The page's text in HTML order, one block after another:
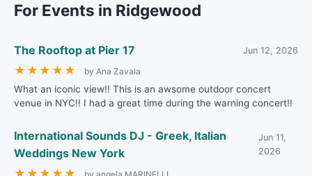
For Events in Ridgewood
The Rooftop at Pier 17 Jun 12, 2026
★ ★ ★ ★ ★ by Ana Zavala
What an iconic view!! This is an awsome outdoor concert
venue in NYC!! I had a great time during the warning concert!!
International Sounds DJ - Greek, Italian
Weddings New York
Jun 11,
2026
★ ★ ★ ★ ★